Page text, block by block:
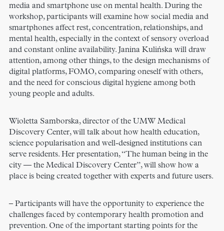
media and smartphone use on mental health. During the
workshop, participants will examine how social media and
smartphones affect rest, concentration, relationships, and
mental health, especially in the context of sensory overload
and constant online availability. Janina Kulińska will draw
attention, among other things, to the design mechanisms of
digital platforms, FOMO, comparing oneself with others,
and the need for conscious digital hygiene among both
young people and adults.
Wioletta Samborska, director of the UMW Medical
Discovery Center, will talk about how health education,
science popularisation and well-designed institutions can
serve residents. Her presentation, “The human being in the
city — the Medical Discovery Center”, will show how a
place is being created together with experts and future users.
– Participants will have the opportunity to experience the
challenges faced by contemporary health promotion and
prevention. One of the important starting points for the